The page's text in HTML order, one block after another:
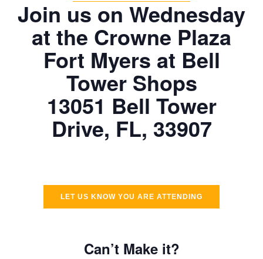
Join us on Wednesday
at the Crowne Plaza
Fort Myers at Bell
Tower Shops
13051 Bell Tower
Drive, FL, 33907
LET US KNOW YOU ARE ATTENDING
Can’t Make it?